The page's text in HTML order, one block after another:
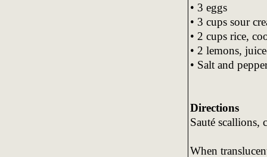
• 3 eggs
• 3 cups sour
• 2 cups rice,
• 2 lemons,
• Salt and
Directions
Sauté scallions,
When